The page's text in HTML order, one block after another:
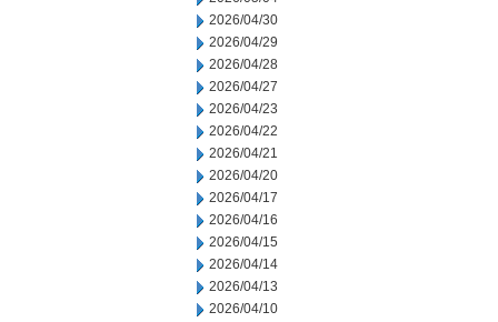
2026/04/30
2026/04/29
2026/04/28
2026/04/27
2026/04/23
2026/04/22
2026/04/21
2026/04/20
2026/04/17
2026/04/16
2026/04/15
2026/04/14
2026/04/13
2026/04/10